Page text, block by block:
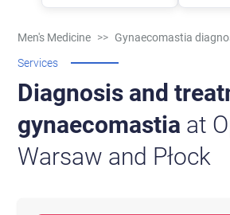
Men's Medicine >> Gynaecomastia
Services
Diagnosis and
gynaecomastia at
Warsaw and Płock